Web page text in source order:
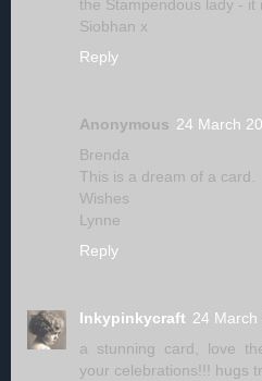
the Stampendous lady - it
Siobhan x
Reply
Anonymous 24 March
Brenda
This is a dream of a card.
Wishes
Lynne
Reply
Inkypinkycraft 24 March
a stunning card, love
your celebrations!!! hugs